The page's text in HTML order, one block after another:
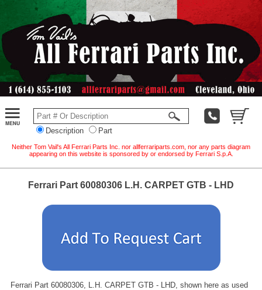
Description Part
Neither Tom Vail's All Ferrari Parts Inc. nor allferrariparts.com, nor any parts diagram
appearing on this website is sponsored by or endorsed by Ferrari S.p.A.
Ferrari Part 60080306 L.H. CARPET GTB - LHD
Ferrari Part 60080306, L.H. CARPET GTB - LHD, shown here as used